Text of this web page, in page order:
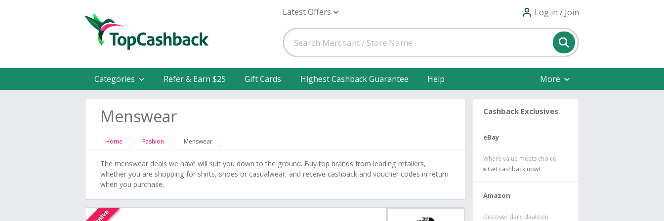
Latest Offers Log in / Join
Categories Refer & Earn $25 Gift Cards Highest Cashback Guarantee Help More
Menswear
Home Fashion Menswear
The menswear deals we have will suit you down to the ground. Buy top brands from leading retailers,
whether you are shopping for shirts, shoes or casualwear, and receive cashback and voucher codes in return
when you purchase.
Cashback Exclusives
eBay
Where value meets choice
Get cashback now!
Amazon
Discover daily deals on